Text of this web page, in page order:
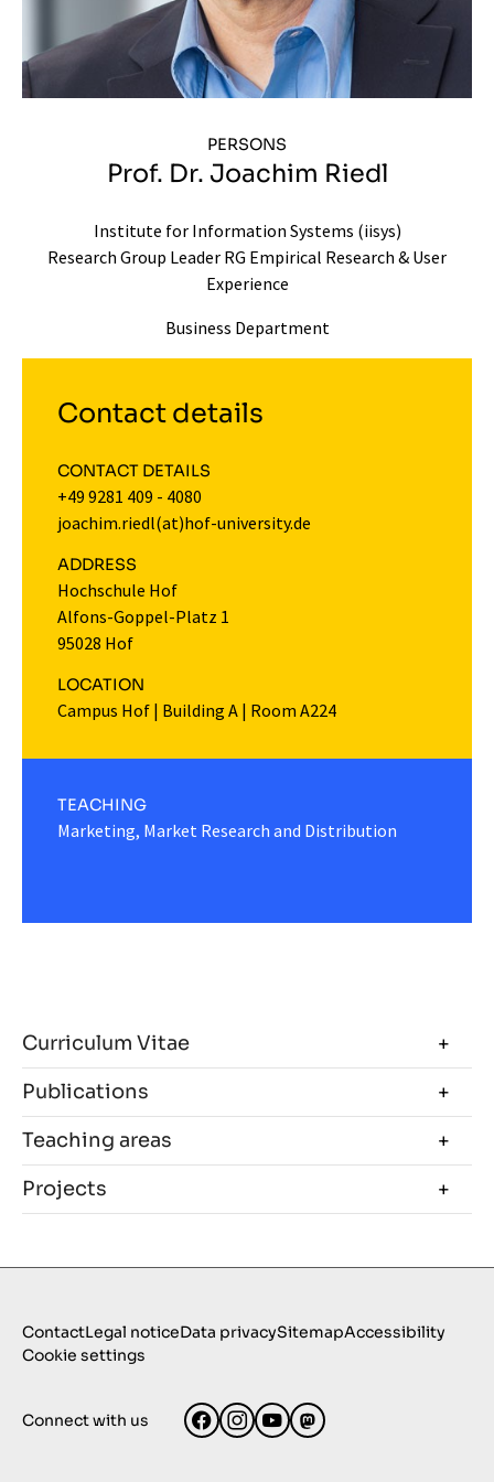
PERSONS
Prof. Dr. Joachim Riedl
Institute for Information Systems (iisys)
Research Group Leader RG Empirical Research & User
Experience
Business Department
Contact details
CONTACT DETAILS
+49 9281 409 - 4080
joachim.riedl(at)hof-university.de
ADDRESS
Hochschule Hof
Alfons-Goppel-Platz 1
95028 Hof
LOCATION
Campus Hof | Building A | Room A224
TEACHING
Marketing, Market Research and Distribution
Curriculum Vitae
Publications
Teaching areas
Projects
ContactLegal noticeData privacySitemapAccessibility
Cookie settings
Connect with us